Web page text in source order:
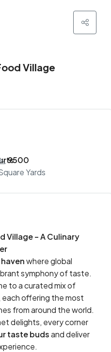
Village
9500
Yards
Village – A Culinary
where global
symphony of taste.
to a curated mix of
, each offering the most
from around the world.
delights, every corner
taste budsand deliver